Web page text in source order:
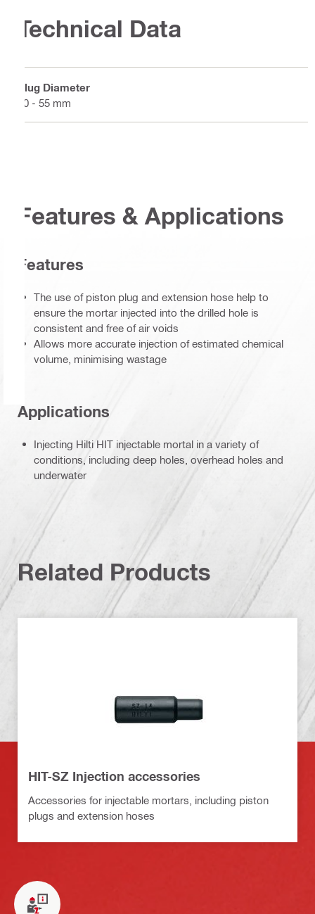
Technical Data
Plug Diameter
20 - 55 mm
Features & Applications
Features
The use of piston plug and extension hose help to
ensure the mortar injected into the drilled hole is
consistent and free of air voids
Allows more accurate injection of estimated chemical
volume, minimising wastage
Applications
Injecting Hilti HIT injectable mortal in a variety of
conditions, including deep holes, overhead holes and
underwater
Related Products
HIT-SZ Injection accessories
Accessories for injectable mortars, including piston
plugs and extension hoses